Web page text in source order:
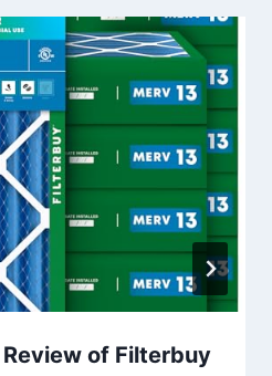
of Filterbuy